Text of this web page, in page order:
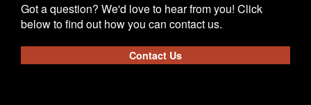
Got a question? We'd love to hear from you! Click
below to find out how you can contact us.
Contact Us